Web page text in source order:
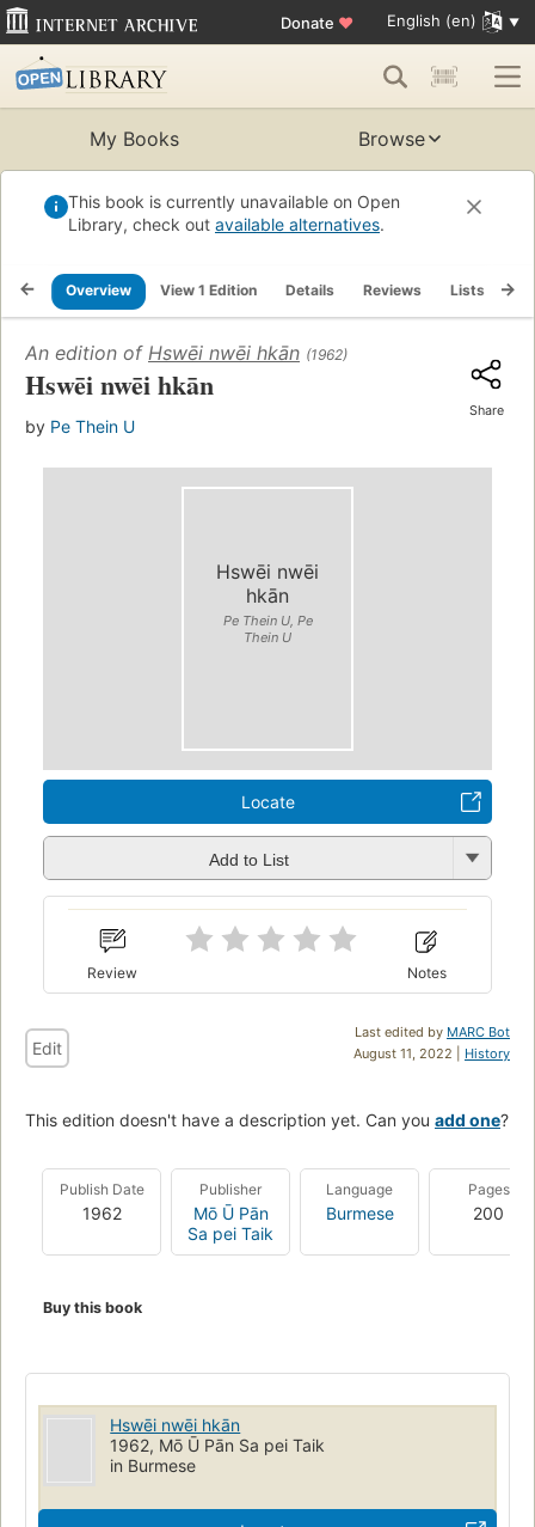
Donate ♥ English (en)
My Books Browse
This book is currently unavailable on Open
Library, check out available alternatives.
Overview View 1 Edition Details Reviews Lists
An edition of Hswēi nwēi hkān (1962)
Hswēi nwēi hkān
by Pe Thein U
Share
Hswēi nwēi
hkān
Pe Thein U, Pe
Thein U
Locate
Add to List
Review Notes
Last edited by MARC Bot
August 11, 2022 | History
Edit
This edition doesn't have a description yet. Can you add one?
Publish Date
1962
Publisher
Mō Ū Pān
Sa pei Taik
Language
Burmese
Pages
200
Buy this book
Hswēi nwēi hkān
1962, Mō Ū Pān Sa pei Taik
in Burmese